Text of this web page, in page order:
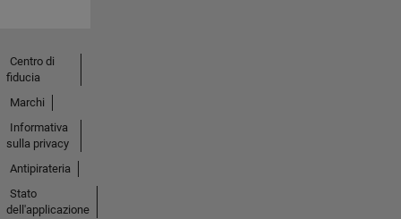
Centro di
fiducia
Marchi
Informativa
sulla privacy
Antipirateria
Stato
dell'applicazione